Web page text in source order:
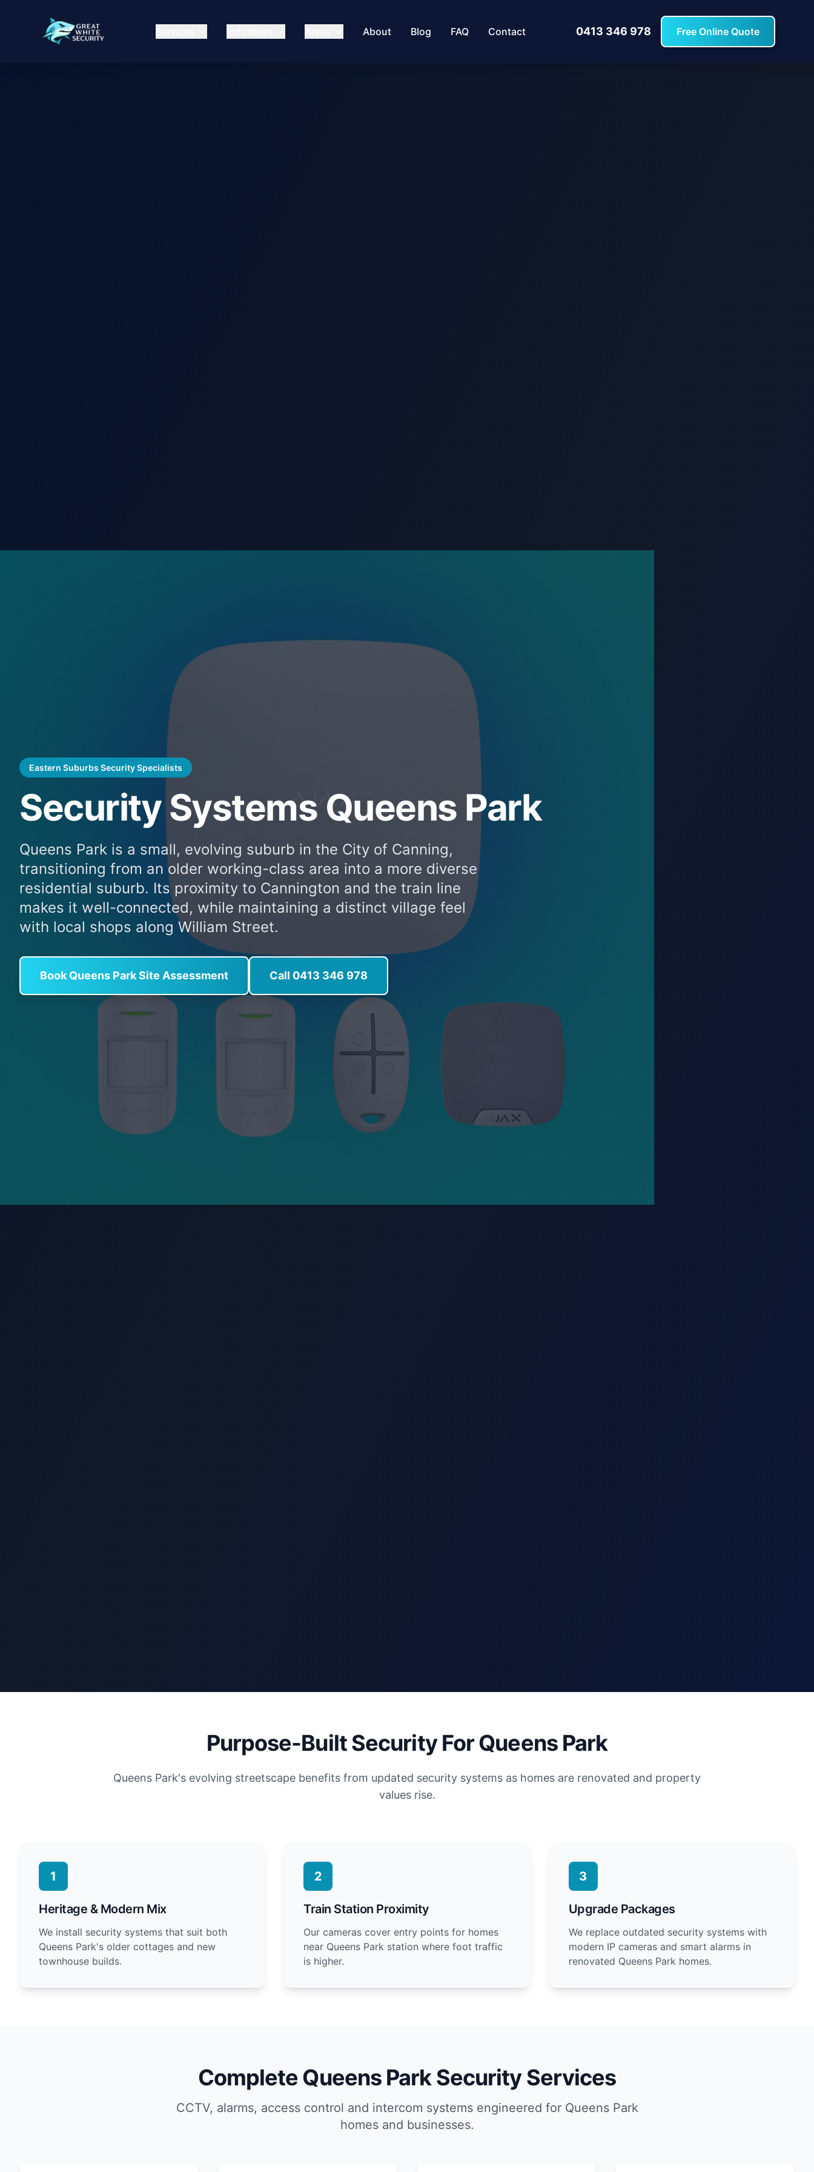
About Blog FAQ Contact 0413 346 978 Free Online Quote
Eastern Suburbs Security Specialists
Security Systems Queens Park
Queens Park is a small, evolving suburb in the City of Canning,
transitioning from an older working-class area into a more diverse
residential suburb. Its proximity to Cannington and the train line
makes it well-connected, while maintaining a distinct village feel
with local shops along William Street.
Book Queens Park Site Assessment Call 0413 346 978
Purpose-Built Security For Queens Park
Queens Park's evolving streetscape benefits from updated security systems as homes are renovated and property
values rise.
1
Heritage & Modern Mix
We install security systems that suit both
Queens Park's older cottages and new
townhouse builds.
2
Train Station Proximity
Our cameras cover entry points for homes
near Queens Park station where foot traffic
is higher.
3
Upgrade Packages
We replace outdated security systems with
modern IP cameras and smart alarms in
renovated Queens Park homes.
Complete Queens Park Security Services
CCTV, alarms, access control and intercom systems engineered for Queens Park
homes and businesses.